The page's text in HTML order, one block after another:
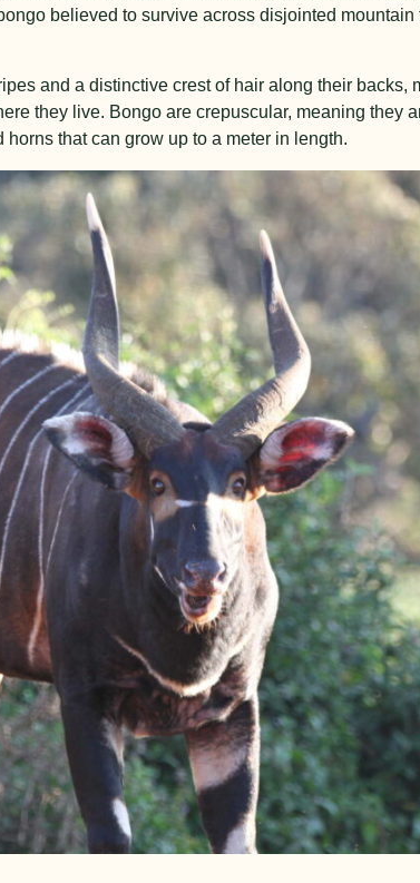
believed to survive across disjointed mountain
and a distinctive crest of hair along their backs,
they live. Bongo are crepuscular, meaning they
that can grow up to a meter in length.